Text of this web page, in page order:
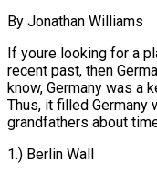
By Jonathan Williams
If youre looking for a
recent past, then
know, Germany was a
Thus, it filled
grandfathers about
1.) Berlin Wall